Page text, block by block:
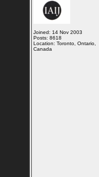
Joined: 14 Nov 2003
Posts: 8618
Location: Toronto, Ontario,
Canada